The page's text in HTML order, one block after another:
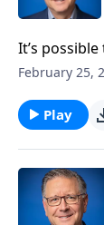
It’s
really being
those who
follow Him.
February 25,
Play